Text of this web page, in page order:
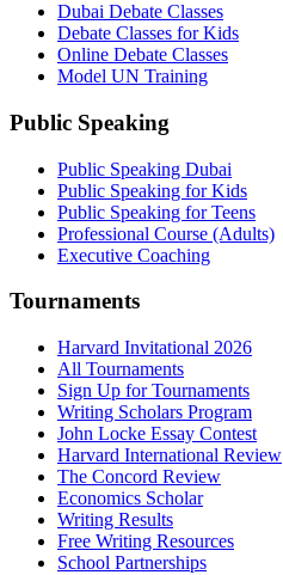
Dubai Debate Classes
Debate Classes for Kids
Online Debate Classes
Model UN Training
Public Speaking
Public Speaking Dubai
Public Speaking for Kids
Public Speaking for Teens
Professional Course (Adults)
Executive Coaching
Tournaments
Harvard Invitational 2026
All Tournaments
Sign Up for Tournaments
Writing Scholars Program
John Locke Essay Contest
Harvard International Review
The Concord Review
Economics Scholar
Writing Results
Free Writing Resources
School Partnerships